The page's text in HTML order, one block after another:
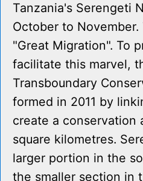
Tanzania's Serengeti
October to
"Great Migration". To
facilitate this marvel,
Transboundary
formed in 2011 by
create a conservation
square kilometres.
larger portion in the
the smaller section in